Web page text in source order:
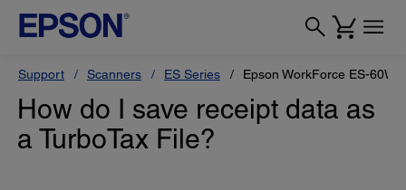
Support Scanners ES Series Epson WorkForce ES-60W
How do I save receipt data as
a TurboTax File?